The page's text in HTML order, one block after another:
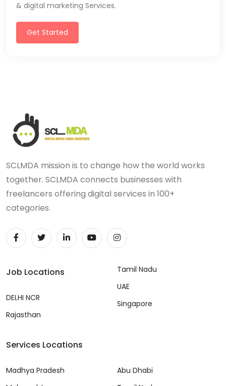
& digital marketing Services.
Get Started
SCLMDA mission is to change how the world works
together. SCLMDA connects businesses with
freelancers offering digital services in 100+
categories.
Job Locations
DELHI NCR
Rajasthan
Tamil Nadu
UAE
Singapore
Services Locations
Madhya Pradesh
Abu Dhabi